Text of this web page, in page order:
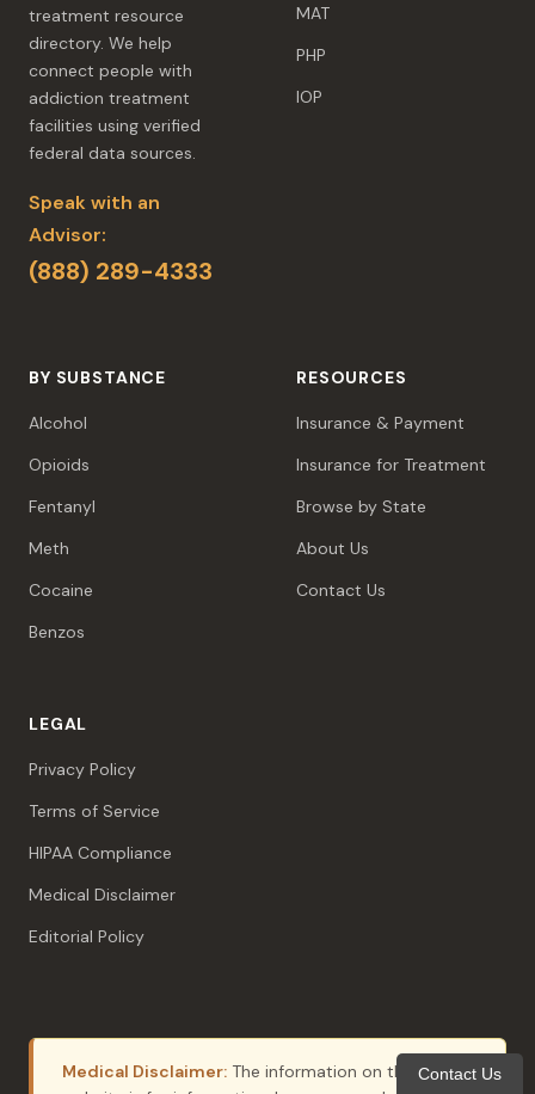
treatment resource
directory. We help
connect people with
addiction treatment
facilities using verified
federal data sources.
Speak with an
Advisor:
(888) 289-4333
MAT
PHP
IOP
BY SUBSTANCE
Alcohol
Opioids
Fentanyl
Meth
Cocaine
Benzos
RESOURCES
Insurance & Payment
Insurance for Treatment
Browse by State
About Us
Contact Us
LEGAL
Privacy Policy
Terms of Service
HIPAA Compliance
Medical Disclaimer
Editorial Policy
Medical Disclaimer: The information on this
Contact Us